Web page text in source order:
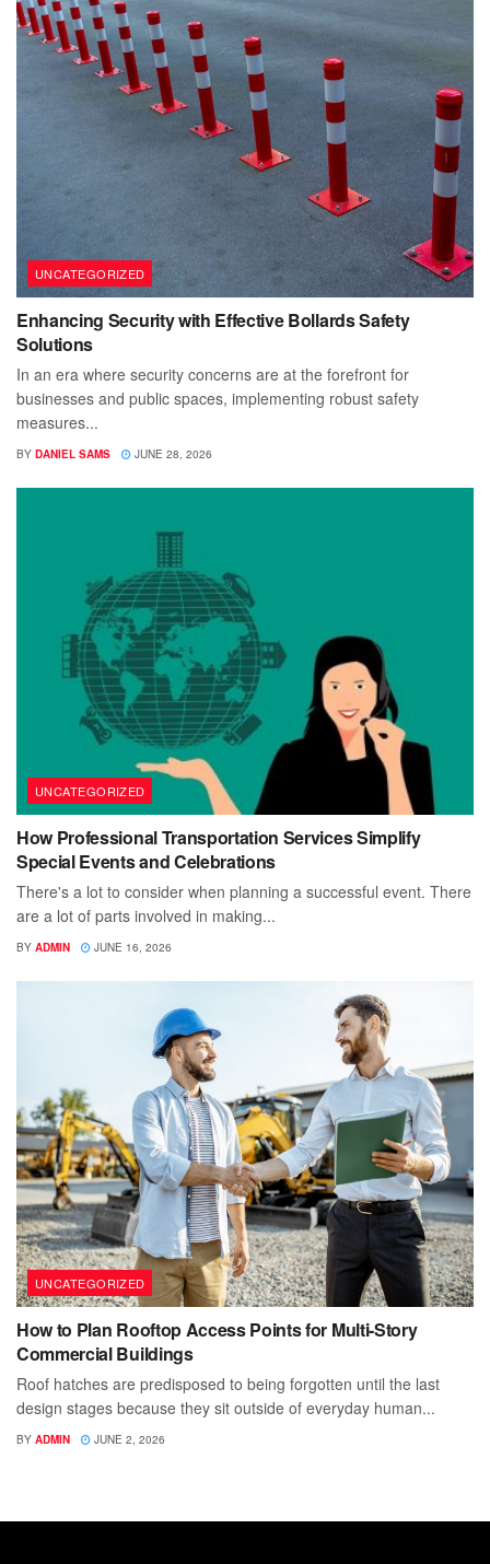
UNCATEGORIZED
Enhancing Security with Effective Bollards Safety
Solutions
In an era where security concerns are at the forefront for
businesses and public spaces, implementing robust safety
measures...
BY DANIEL SAMS JUNE 28, 2026
UNCATEGORIZED
How Professional Transportation Services Simplify
Special Events and Celebrations
There's a lot to consider when planning a successful event. There
are a lot of parts involved in making...
BY ADMIN JUNE 16, 2026
UNCATEGORIZED
How to Plan Rooftop Access Points for Multi-Story
Commercial Buildings
Roof hatches are predisposed to being forgotten until the last
design stages because they sit outside of everyday human...
BY ADMIN JUNE 2, 2026